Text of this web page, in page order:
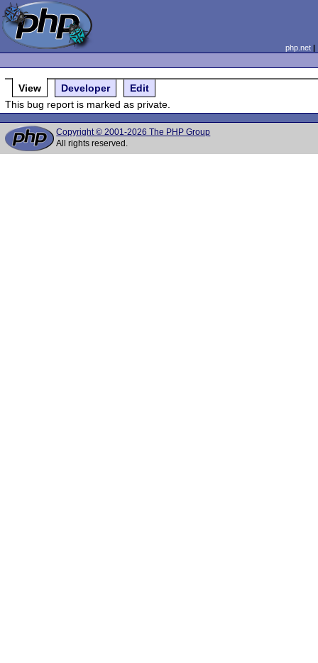
php.net
View Developer
Edit
This bug report is marked as private.
Copyright © 2001-2026 The PHP Group
All rights reserved.